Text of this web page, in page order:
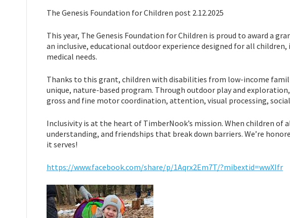
The Genesis Foundation for Children post 2.12.2025
This year, The Genesis Foundation for Children is proud to award a
an inclusive, educational outdoor experience designed for all
medical needs.
Thanks to this grant, children with disabilities from low-income
unique, nature-based program. Through outdoor play and
gross and fine motor coordination, attention, visual processing,
Inclusivity is at the heart of TimberNook’s mission. When children
understanding, and friendships that break down barriers. We’re
it serves!
https://www.facebook.com/share/p/1Aqrx2Em7T/?mibextid=wwXIfr